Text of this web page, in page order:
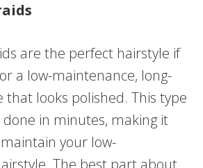
are the perfect hairstyle if
a low-maintenance, long-
that looks polished. This type
in minutes, making it
your low-